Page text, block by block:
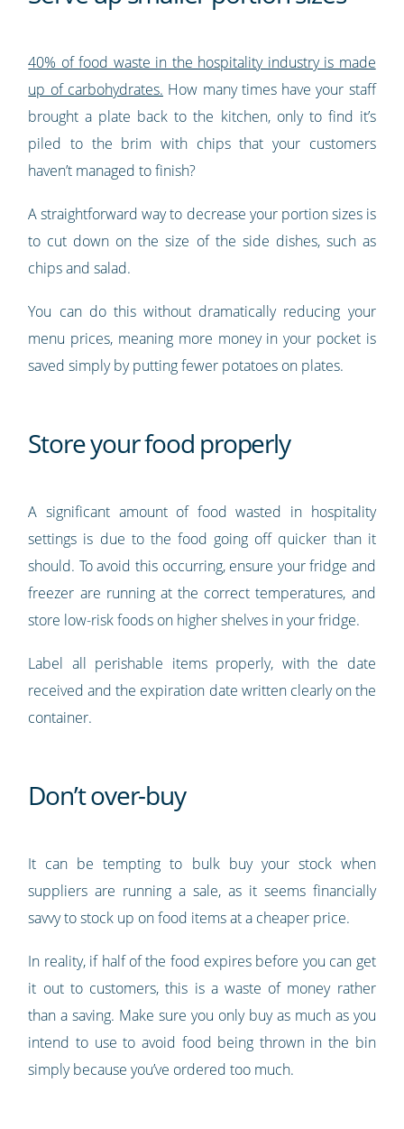
40% of food waste in the hospitality industry is made
up of carbohydrates. How many times have your staff
brought a plate back to the kitchen, only to find it’s
piled to the brim with chips that your customers
haven’t managed to finish?
A straightforward way to decrease your portion sizes is
to cut down on the size of the side dishes, such as
chips and salad.
You can do this without dramatically reducing your
menu prices, meaning more money in your pocket is
saved simply by putting fewer potatoes on plates.
Store your food properly
A significant amount of food wasted in hospitality
settings is due to the food going off quicker than it
should. To avoid this occurring, ensure your fridge and
freezer are running at the correct temperatures, and
store low-risk foods on higher shelves in your fridge.
Label all perishable items properly, with the date
received and the expiration date written clearly on the
container.
Don’t over-buy
It can be tempting to bulk buy your stock when
suppliers are running a sale, as it seems financially
savvy to stock up on food items at a cheaper price.
In reality, if half of the food expires before you can get
it out to customers, this is a waste of money rather
than a saving. Make sure you only buy as much as you
intend to use to avoid food being thrown in the bin
simply because you’ve ordered too much.